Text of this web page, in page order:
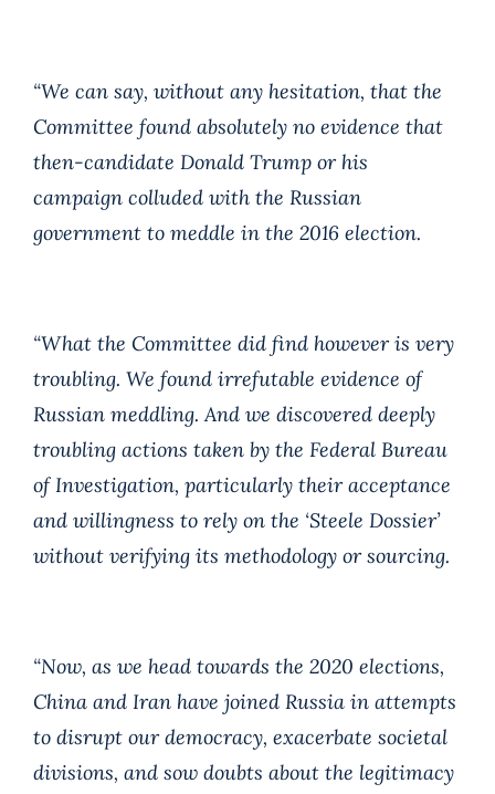
“We can say, without any hesitation, that the
Committee found absolutely no evidence that
then-candidate Donald Trump or his
campaign colluded with the Russian
government to meddle in the 2016 election.
“What the Committee did find however is very
troubling. We found irrefutable evidence of
Russian meddling. And we discovered deeply
troubling actions taken by the Federal Bureau
of Investigation, particularly their acceptance
and willingness to rely on the ‘Steele Dossier’
without verifying its methodology or sourcing.
“Now, as we head towards the 2020 elections,
China and Iran have joined Russia in attempts
to disrupt our democracy, exacerbate societal
divisions, and sow doubts about the legitimacy